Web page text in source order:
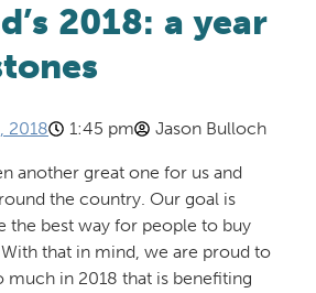
2018: a year
2018 1:45 pm Jason Bulloch
another great one for us and
the country. Our goal is
the best way for people to buy
that in mind, we are proud to
much in 2018 that is benefiting